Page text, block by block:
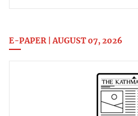
E-PAPER | AUGUST 07, 2026